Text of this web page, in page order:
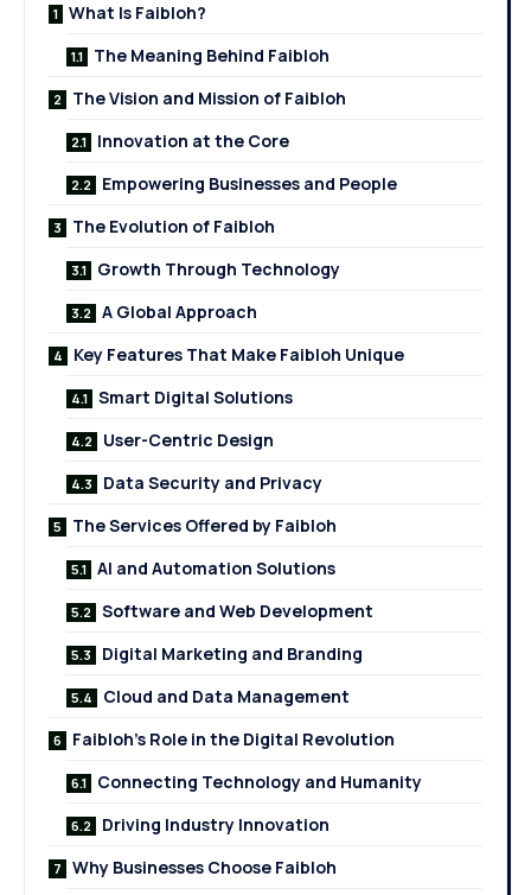
What Is Faibloh?
The Meaning Behind Faibloh
The Vision and Mission of Faibloh
Innovation at the Core
Empowering Businesses and People
The Evolution of Faibloh
Growth Through Technology
A Global Approach
Key Features That Make Faibloh Unique
Smart Digital Solutions
User-Centric Design
Data Security and Privacy
The Services Offered by Faibloh
AI and Automation Solutions
Software and Web Development
Digital Marketing and Branding
Cloud and Data Management
Faibloh’s Role in the Digital Revolution
Connecting Technology and Humanity
Driving Industry Innovation
Why Businesses Choose Faibloh